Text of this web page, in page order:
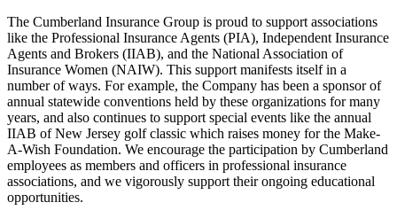
The Cumberland Insurance Group is proud to support associations
like the Professional Insurance Agents (PIA), Independent Insurance
Agents and Brokers (IIAB), and the National Association of
Insurance Women (NAIW). This support manifests itself in a
number of ways. For example, the Company has been a sponsor of
annual statewide conventions held by these organizations for many
years, and also continues to support special events like the annual
IIAB of New Jersey golf classic which raises money for the Make-
A-Wish Foundation. We encourage the participation by Cumberland
employees as members and officers in professional insurance
associations, and we vigorously support their ongoing educational
opportunities.